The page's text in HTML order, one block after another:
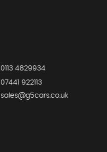
0113 4829934
07441 922113
sales@g5cars.co.uk